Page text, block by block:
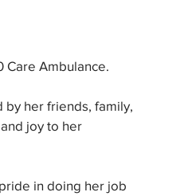
Care Ambulance.
her friends, family,
joy to her
in doing her job